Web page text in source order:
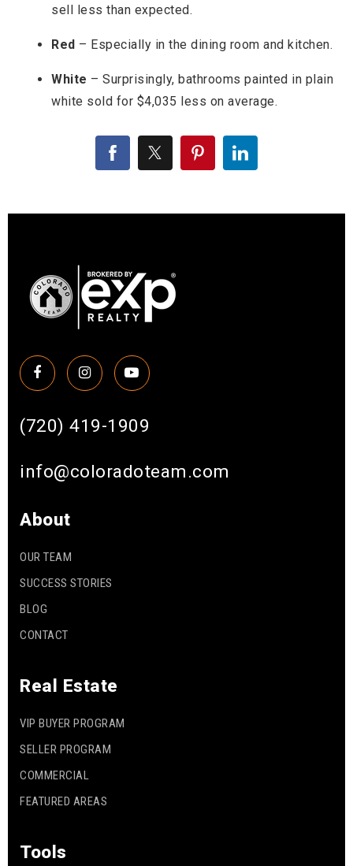
sell less than expected.
Red – Especially in the dining room and kitchen.
White – Surprisingly, bathrooms painted in plain
white sold for $4,035 less on average.
(720) 419-1909
info@coloradoteam.com
About
OUR TEAM
SUCCESS STORIES
BLOG
CONTACT
Real Estate
VIP BUYER PROGRAM
SELLER PROGRAM
COMMERCIAL
FEATURED AREAS
Tools